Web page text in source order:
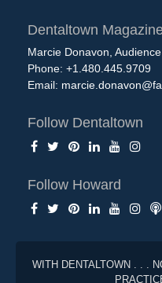
Dentaltown
Marcie Donavon,
Phone: +1.480.445.9709
Email:
Follow Dentaltown
Follow Howard
WITH DENTALTOWN . . .